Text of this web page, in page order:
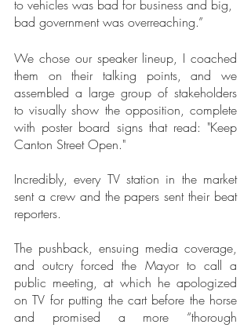
to vehicles was bad for business and big,
bad government was overreaching.”
We chose our speaker lineup, I coached
them on their talking points, and we
assembled a large group of stakeholders
to visually show the opposition, complete
with poster board signs that read: "Keep
Canton Street Open."
Incredibly, every TV station in the market
sent a crew and the papers sent their beat
reporters.
The pushback, ensuing media coverage,
and outcry forced the Mayor to call a
public meeting, at which he apologized
on TV for putting the cart before the horse
and promised a more “thorough